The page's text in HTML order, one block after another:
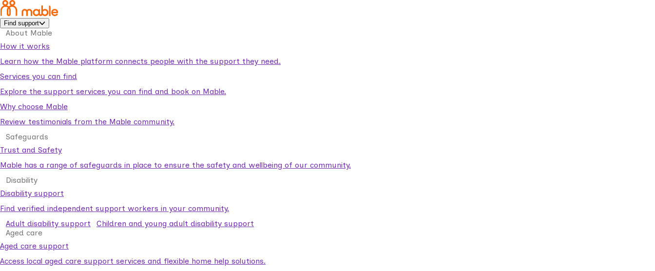
Find support
About Mable
How it works
Learn how the Mable platform connects people with the support they need.
Services you can find
Explore the support services you can find and book on Mable.
Why choose Mable
Review testimonials from the Mable community.
Safeguards
Trust and Safety
Mable has a range of safeguards in place to ensure the safety and wellbeing of our community.
Disability
Disability support
Find verified independent support workers in your community.
Adult disability support
Children and young adult disability support
Aged care
Aged care support
Access local aged care support services and flexible home help solutions.